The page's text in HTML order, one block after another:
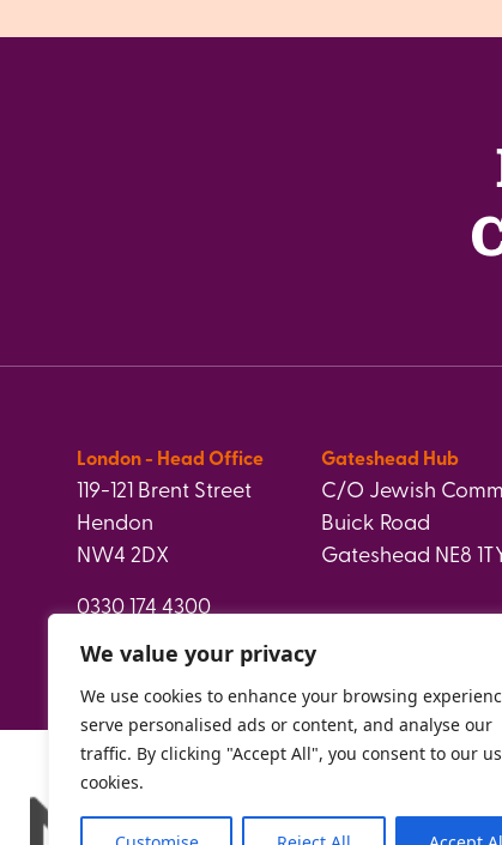
We value your privacy
We use cookies to enhance your browsing
serve personalised ads or content, and analyse our
traffic. By clicking "Accept All", you consent to our
cookies.
London - Head Office
119-121 Brent Street
Hendon
NW4 2DX
0330 174 4300
info@paperweight.org.uk
Gateshead Hub
C/O Jewish
Buick Road
Gateshead NE8